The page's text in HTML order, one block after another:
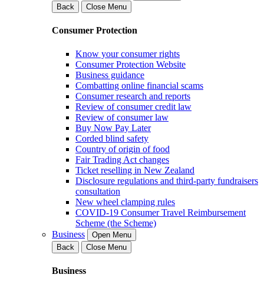
Back
Close Menu
Consumer Protection
Know your consumer rights
Consumer Protection Website
Business guidance
Combatting online financial scams
Consumer research and reports
Review of consumer credit law
Review of consumer law
Buy Now Pay Later
Corded blind safety
Country of origin of food
Fair Trading Act changes
Ticket reselling in New Zealand
Disclosure regulations and third-party fundraisers
consultation
New wheel clamping rules
COVID-19 Consumer Travel Reimbursement
Scheme (the Scheme)
Business
Open Menu
Back
Close Menu
Business